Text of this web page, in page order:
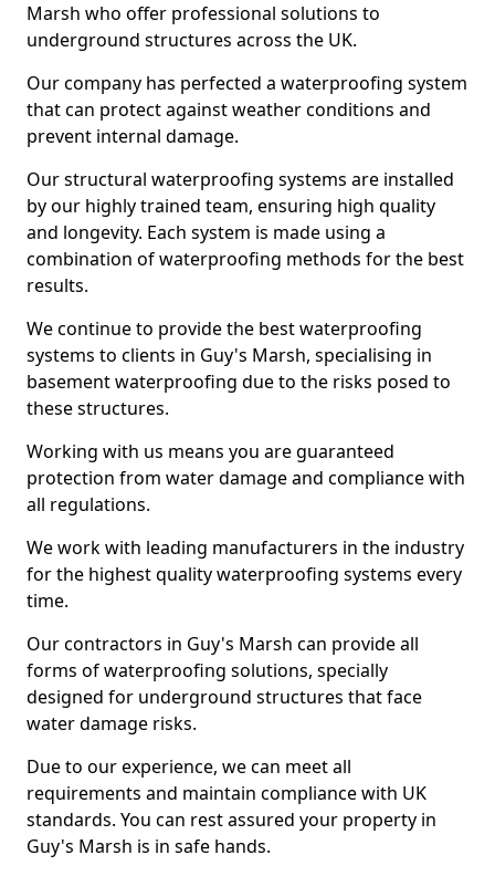
Marsh who offer professional solutions to
underground structures across the UK.
Our company has perfected a waterproofing system
that can protect against weather conditions and
prevent internal damage.
Our structural waterproofing systems are installed
by our highly trained team, ensuring high quality
and longevity. Each system is made using a
combination of waterproofing methods for the best
results.
We continue to provide the best waterproofing
systems to clients in Guy's Marsh, specialising in
basement waterproofing due to the risks posed to
these structures.
Working with us means you are guaranteed
protection from water damage and compliance with
all regulations.
We work with leading manufacturers in the industry
for the highest quality waterproofing systems every
time.
Our contractors in Guy's Marsh can provide all
forms of waterproofing solutions, specially
designed for underground structures that face
water damage risks.
Due to our experience, we can meet all
requirements and maintain compliance with UK
standards. You can rest assured your property in
Guy's Marsh is in safe hands.